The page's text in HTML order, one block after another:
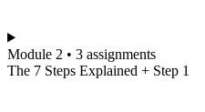
Module 2 • 3 assignments
The 7 Steps Explained + Step 1